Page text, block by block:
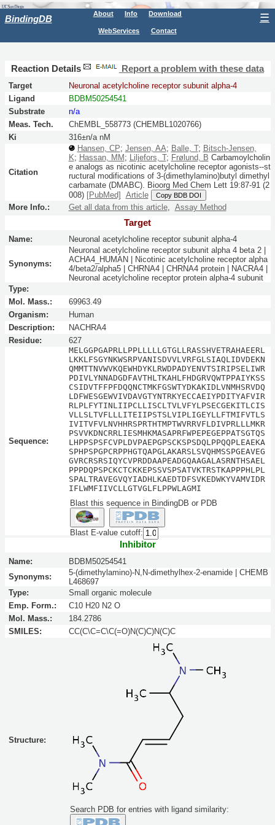
BindingDB About Info Download
WebServices Contact
☰
Reaction Details Report a problem with these data
Target
Neuronal acetylcholine receptor subunit alpha-4
Ligand
BDBM50254541
Substrate
n/a
Meas. Tech.
ChEMBL_558773 (CHEMBL1020766)
Ki
316±n/a nM
Citation
Hansen, CP; Jensen, AA; Balle, T; Bitsch-Jensen,
K; Hassan, MM; Liljefors, T; Frølund, B Carbamoylcholin
e analogs as nicotinic acetylcholine receptor agonists--st
ructural modifications of 3-(dimethylamino)butyl dimethyl
carbamate (DMABC). Bioorg Med Chem Lett19:87-91 (2
008) [PubMed] Article Copy BDB DOI
More Info.: Get all data from this article, Assay Method
Target
Name: Neuronal acetylcholine receptor subunit alpha-4
Synonyms:
Neuronal acetylcholine receptor subunit alpha 4 beta 2 |
ACHA4_HUMAN | Nicotinic acetylcholine receptor alpha
4/beta2/alpha5 | CHRNA4 | CHRNA4 protein | NACRA4 |
Neuronal acetylcholine receptor protein alpha-4 subunit
Type:
Mol. Mass.:
69963.49
Organism:
Human
Description:
NACHRA4
Residue:
627
Sequence:
MELGGPGAPRLLPPLLLLLGTGLLRASSHVETRAHAEERL
LKKLFSGYNKWSRPVANISDVVLVRFGLSIAQLIDVDEKN
QMMTTNVWVKQEWHDYKLRWDPADYENVTSIRIPSELIWR
PDIVLYNNADGDFAVTHLTKAHLFHDGRVQWTPPAIYKSS
CSIDVTFFPFDQQNCTMKFGSWTYDKAKIDLVNMHSRVDQ
LDFWESGEWVIVDAVGTYNTRKYECCAEIYPDITYAFVIR
RLPLFYTINLIIPCLLISCLTVLVFYLPSECGEKITLCIS
VLLSLTVFLLLITEIIPSTSLVIPLIGEYLLFTMIFVTLS
IVITVFVLNVHHRSPRTHTMPTWVRRVFLDIVPRLLLMKR
PSVVKDNCRRLIESMHKMASAPRFWPEPEGEPPATSGTQS
LHPPSPSFCVPLDVPAEPGPSCKSPSDQLPPQQPLEAEKA
SPHPSPGPCRPPHGTQAPGLAKARSLSVQHMSSPGEAVEG
GVRCRSRSIQYCVPRDDAAPEADGQAAGALASRNTHSAEL
PPPDQPSPCKCTCKKEPSSVSPSATVKTRSTKAPPPHLPL
SPALTRAVEGVQYIADHLKAEDTDFSVKEDWKYVAMVIDR
IFLWMFIIVCLLGTVGLFLPPWLAGMI
Blast this sequence in BindingDB or PDB
Blast E-value cutoff:
Inhibitor
Name:
BDBM50254541
Synonyms:
5-(dimethylamino)-N,N-dimethylhex-2-enamide | CHEMB
L468697
Type:
Small organic molecule
Emp. Form.:
C10 H20 N2 O
Mol. Mass.:
184.2786
SMILES:
CC(C\C=C\C(=O)N(C)C)N(C)C
Structure:
Search PDB for entries with ligand similarity: